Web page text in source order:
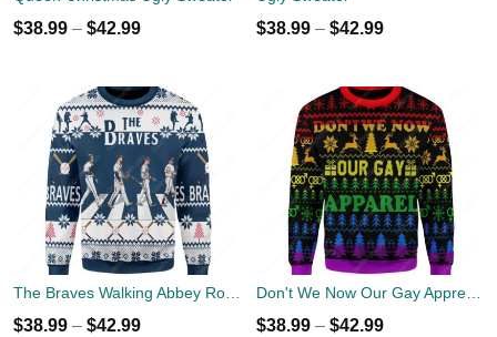
$38.99 – $42.99 $38.99 – $42.99
The Braves Walking Abbey Road Christmas Ugly Sweater
$38.99 – $42.99
Don't We Now Our Gay Apprel Ugly Christmas Sweater
$38.99 – $42.99